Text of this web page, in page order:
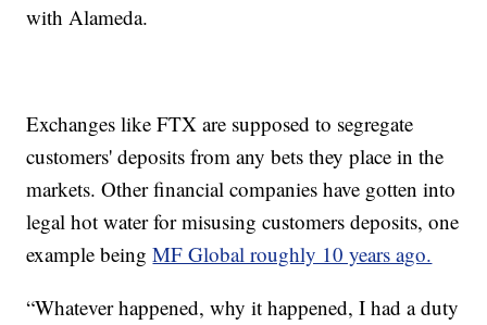
with Alameda.
Exchanges like FTX are supposed to segregate
customers' deposits from any bets they place in the
markets. Other financial companies have gotten into
legal hot water for misusing customers deposits, one
example beingMF Global roughly 10 years ago.
“Whatever happened, why it happened, I had a duty